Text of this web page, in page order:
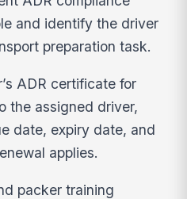
and identify the driver
preparation task.
ADR certificate for
the assigned driver,
date, expiry date, and
applies.
packer training